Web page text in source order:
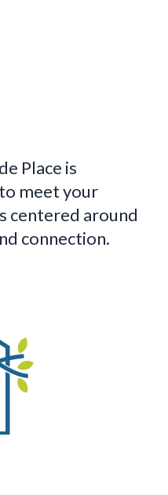
Place is
meet your
centered around
connection.